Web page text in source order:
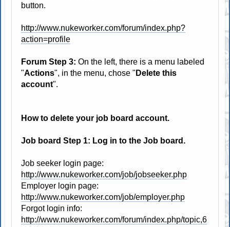
button.
http://www.nukeworker.com/forum/index.php?
action=profile
Forum Step 3: On the left, there is a menu labeled
"Actions", in the menu, chose " Delete this
account".
How to delete your job board account.
Job board Step 1: Log in to the Job board.
Job seeker login page:
http://www.nukeworker.com/job/jobseeker.php
Employer login page:
http://www.nukeworker.com/job/employer.php
Forgot login info:
http://www.nukeworker.com/forum/index.php/topic,6